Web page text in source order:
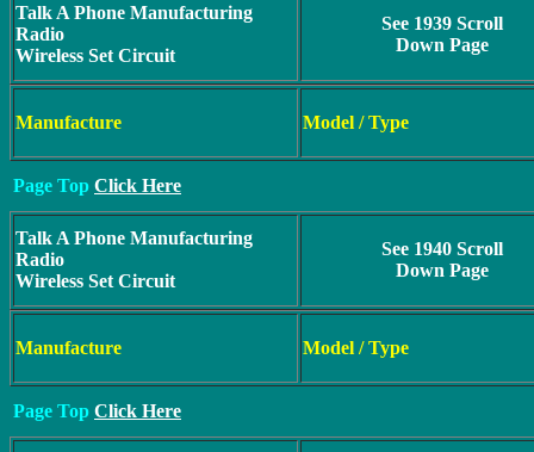
Talk A Phone Manufacturing
Radio
Wireless Set Circuit
See 1939 Scroll
Down Page
Manufacture Model / Type
Page Top Click Here
Talk A Phone Manufacturing
Radio
Wireless Set Circuit
See 1940 Scroll
Down Page
Manufacture Model / Type
Page Top Click Here